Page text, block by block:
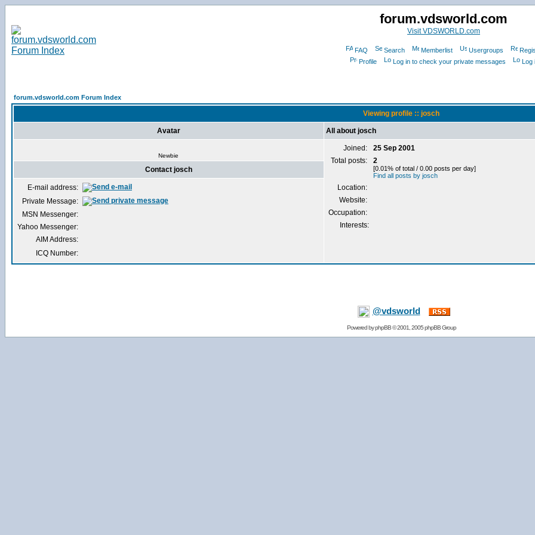
forum.vdsworld.com
Visit VDSWORLD.com
FAQ Search Memberlist Usergroups
Profile
Log in to check your private messages Log
forum.vdsworld.com Forum Index
Viewing profile :: josch
Avatar All about josch
Newbie
Joined:
25 Sep 2001
Total posts:
2
[0.01% of total / 0.00 posts per day]
Find all posts by josch
Location:
Website:
Occupation:
Interests:
Contact josch
E-mail address:
Private Message:
MSN Messenger:
Yahoo Messenger:
AIM Address:
ICQ Number:
@vdsworld
Powered byphpBB© 2001, 2005 phpBB Group